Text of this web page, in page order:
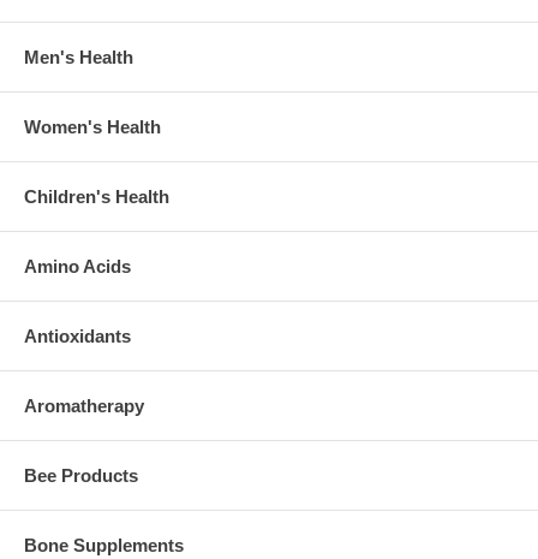
Men's Health
Women's Health
Children's Health
Amino Acids
Antioxidants
Aromatherapy
Bee Products
Bone Supplements